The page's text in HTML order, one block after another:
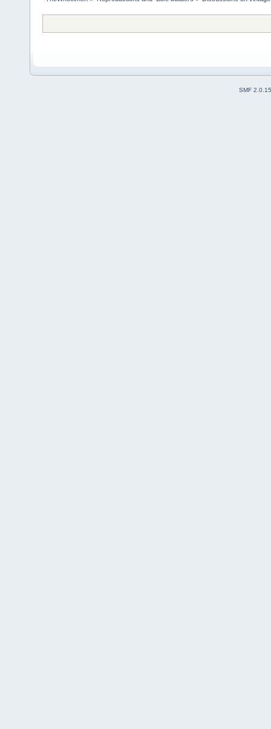
SMF 2.0.15